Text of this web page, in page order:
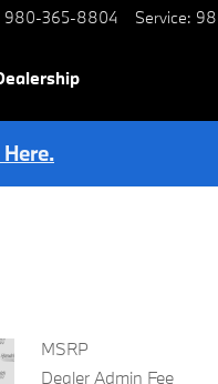
980-365-8804 Service:
MSRP
Dealer Admin Fee